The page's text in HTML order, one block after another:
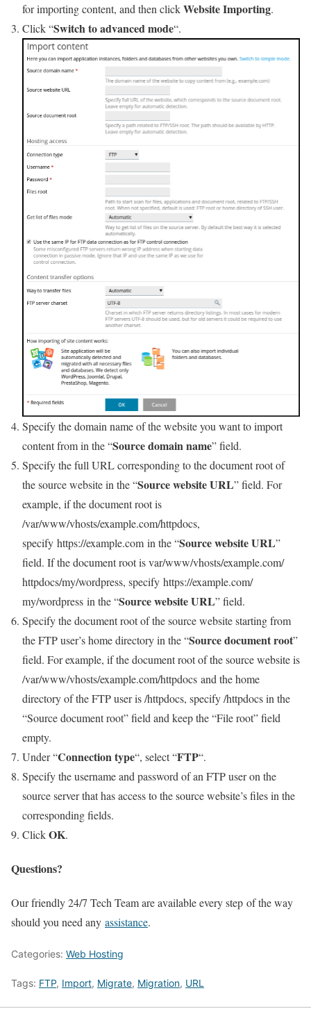
for importing content, and then clickWebsite Importing.
Click “Switch to advanced mode“.
Specify the domain name of the website you want to import
content from in the “Source domain name” field.
Specify the full URL corresponding to the document root of
the source website in the “Source website URL” field. For
example, if the document root is
/var/www/vhosts/example.com/httpdocs,
specify https://example.com in the “Source website URL”
field. If the document root is var/www/vhosts/example.com/
httpdocs/my/wordpress, specify https://example.com/
my/wordpress in the “Source website URL” field.
Specify the document root of the source website starting from
the FTP user’s home directory in the “Source document root”
field. For example, if the document root of the source website is
/var/www/vhosts/example.com/httpdocs and the home
directory of the FTP user is /httpdocs, specify /httpdocs in the
“Source document root” field and keep the “File root” field
empty.
Under “Connection type“, select “FTP“.
Specify the username and password of an FTP user on the
source server that has access to the source website’s files in the
corresponding fields.
ClickOK.
Questions?
Our friendly 24/7 Tech Team are available every step of the way
should you need any assistance.
Categories: Web Hosting
Tags: FTP, Import, Migrate, Migration, URL